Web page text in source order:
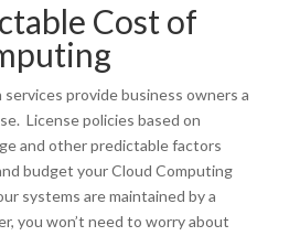
Cost of
provide business owners a
License policies based on
and other predictable factors
budget your Cloud Computing
systems are maintained by a
you won’t need to worry about